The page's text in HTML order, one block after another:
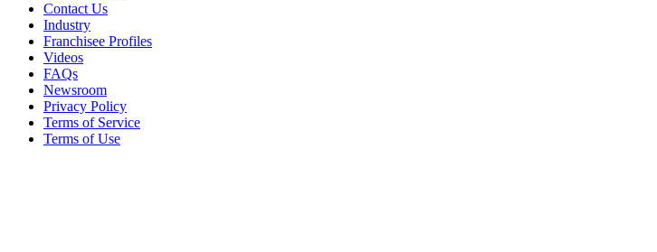
Contact Us
Industry
Franchisee Profiles
Videos
FAQs
Newsroom
Privacy Policy
Terms of Service
Terms of Use